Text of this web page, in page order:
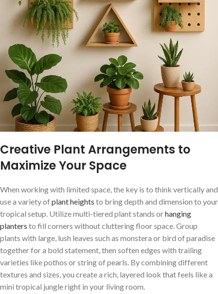
Creative Plant Arrangements to
Maximize⁣ Your Space
When working with limited space, the key is to think vertically and
use a variety ⁣ofplant heights to ⁤bring depth and dimension to your
tropical setup. Utilize multi-tiered⁤ plant stands orhanging
planters to fill corners without​ cluttering floor space. Group
plants with large,⁤ lush leaves such as monstera or bird of paradise
together for a bold statement, then ‍soften edges with trailing
varieties like⁤ pothos or string of pearls. By combining different
textures ⁤and sizes, you create a rich, layered look that​ feels like ‍a
mini tropical jungle right in​ your living‍ room.